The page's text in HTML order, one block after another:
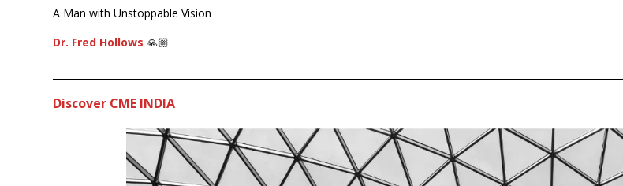
A Man with Unstoppable Vision
Dr. Fred Hollows 🙏🏼
Discover CME INDIA